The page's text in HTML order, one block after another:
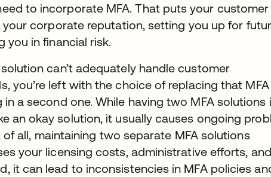
to incorporate MFA. That puts your
your corporate reputation, setting you up for
you in financial risk.
can’t adequately handle customer
you’re left with the choice of replacing that MFA
a second one. While having two MFA solutions
an okay solution, it usually causes ongoing
all, maintaining two separate MFA solutions
your licensing costs, administrative efforts,
it can lead to inconsistencies in MFA policies